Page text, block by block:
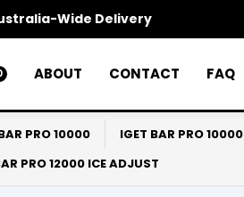
Wide Delivery
ABOUT CONTACT FAQ
PRO 10000 IGET BAR PRO 10000
PRO 12000 ICE ADJUST